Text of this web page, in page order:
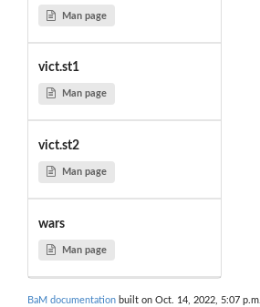
Man page
vict.st1
Man page
vict.st2
Man page
wars
Man page
BaM documentation built on Oct. 14, 2022, 5:07 p.m.